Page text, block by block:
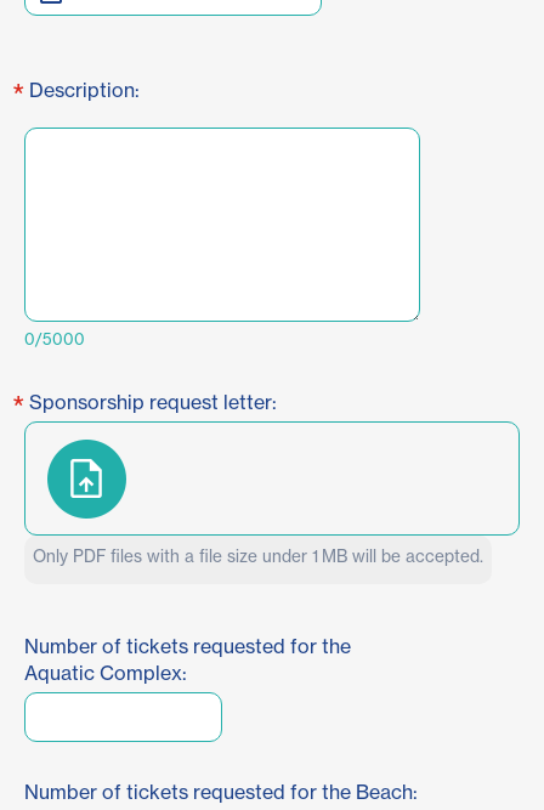
* Description:
0/5000
* Sponsorship request letter:
Only PDF files with a file size under 1 MB will be accepted.
Number of tickets requested for the
Aquatic Complex:
Number of tickets requested for the Beach: